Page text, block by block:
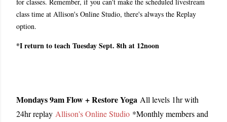
class time at Allison's Online Studio, there's always the Replay
option.
*I return to teach Tuesday Sept. 8th at 12noon
Mondays 9am Flow + Restore Yoga All levels 1hr with
24hr replay Allison's Online Studio *Monthly members and